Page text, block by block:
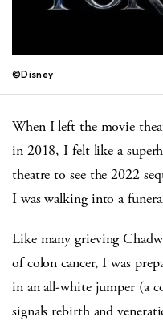
©Disney
When I left the movie
in 2018, I felt like a
theatre to see the 2022
I was walking into a
Like many grieving
of colon cancer, I was
in an all-white jumper (a
signals rebirth and